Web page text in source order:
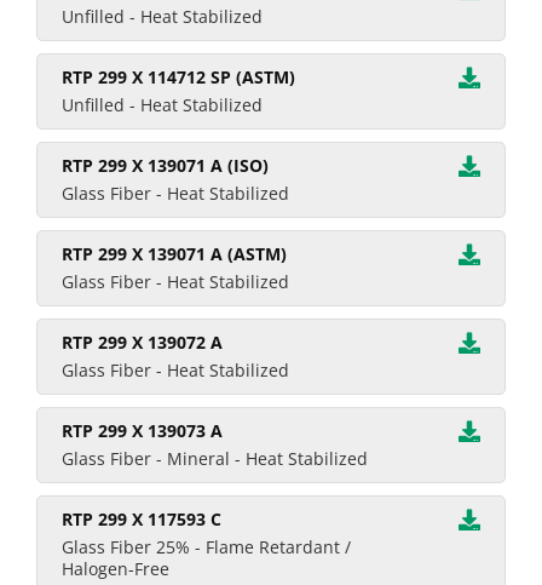
Unfilled - Heat Stabilized
RTP 299 X 114712 SP (ASTM)
Unfilled - Heat Stabilized
RTP 299 X 139071 A (ISO)
Glass Fiber - Heat Stabilized
RTP 299 X 139071 A (ASTM)
Glass Fiber - Heat Stabilized
RTP 299 X 139072 A
Glass Fiber - Heat Stabilized
RTP 299 X 139073 A
Glass Fiber - Mineral - Heat Stabilized
RTP 299 X 117593 C
Glass Fiber 25% - Flame Retardant /
Halogen-Free